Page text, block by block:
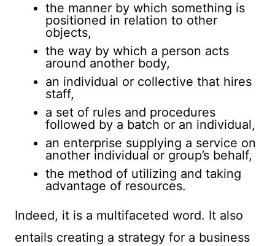
the manner by which something is
positioned in relation to other
objects,
the way by which a person acts
around another body,
an individual or collective that hires
staff,
a set of rules and procedures
followed by a batch or an individual,
an enterprise supplying a service on
another individual or group’s behalf,
the method of utilizing and taking
advantage of resources.
Indeed, it is a multifaceted word. It also
entails creating a strategy for a business